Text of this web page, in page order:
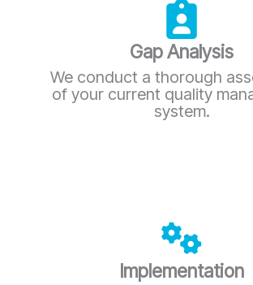
Gap Analysis
We conduct a thorough
of your current quality
system.
Implementation